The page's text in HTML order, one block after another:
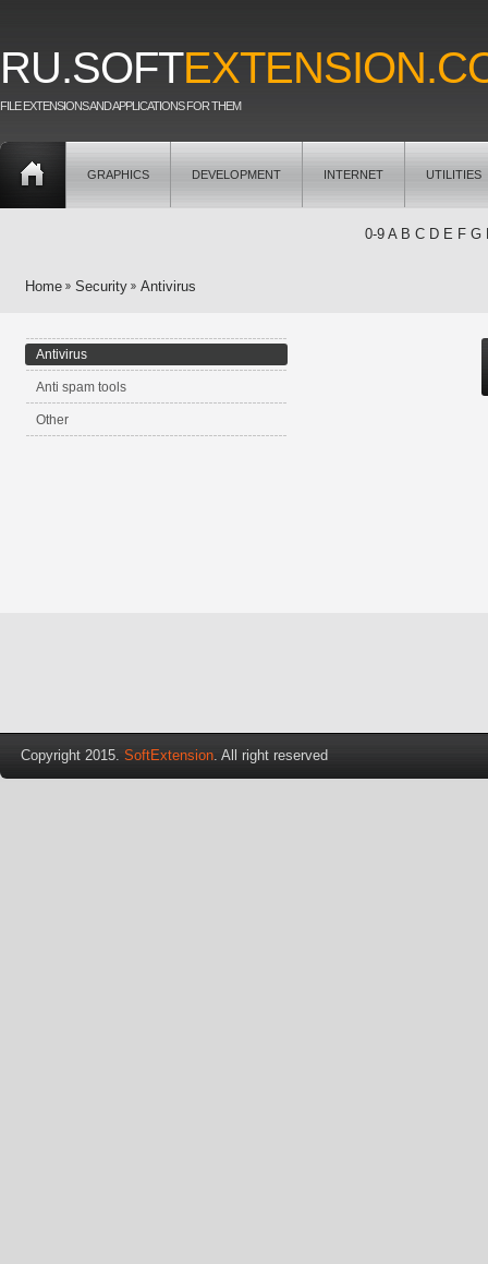
RU.SOFT
FILE EXTENSIONS AND APPLICATIONS FOR THEM
GRAPHICS DEVELOPMENT INTERNET UTILITIES
0-9 A B C D E F G
Home Security Antivirus
Antivirus
Anti spam tools
Other
Copyright 2015. SoftExtension. All right reserved